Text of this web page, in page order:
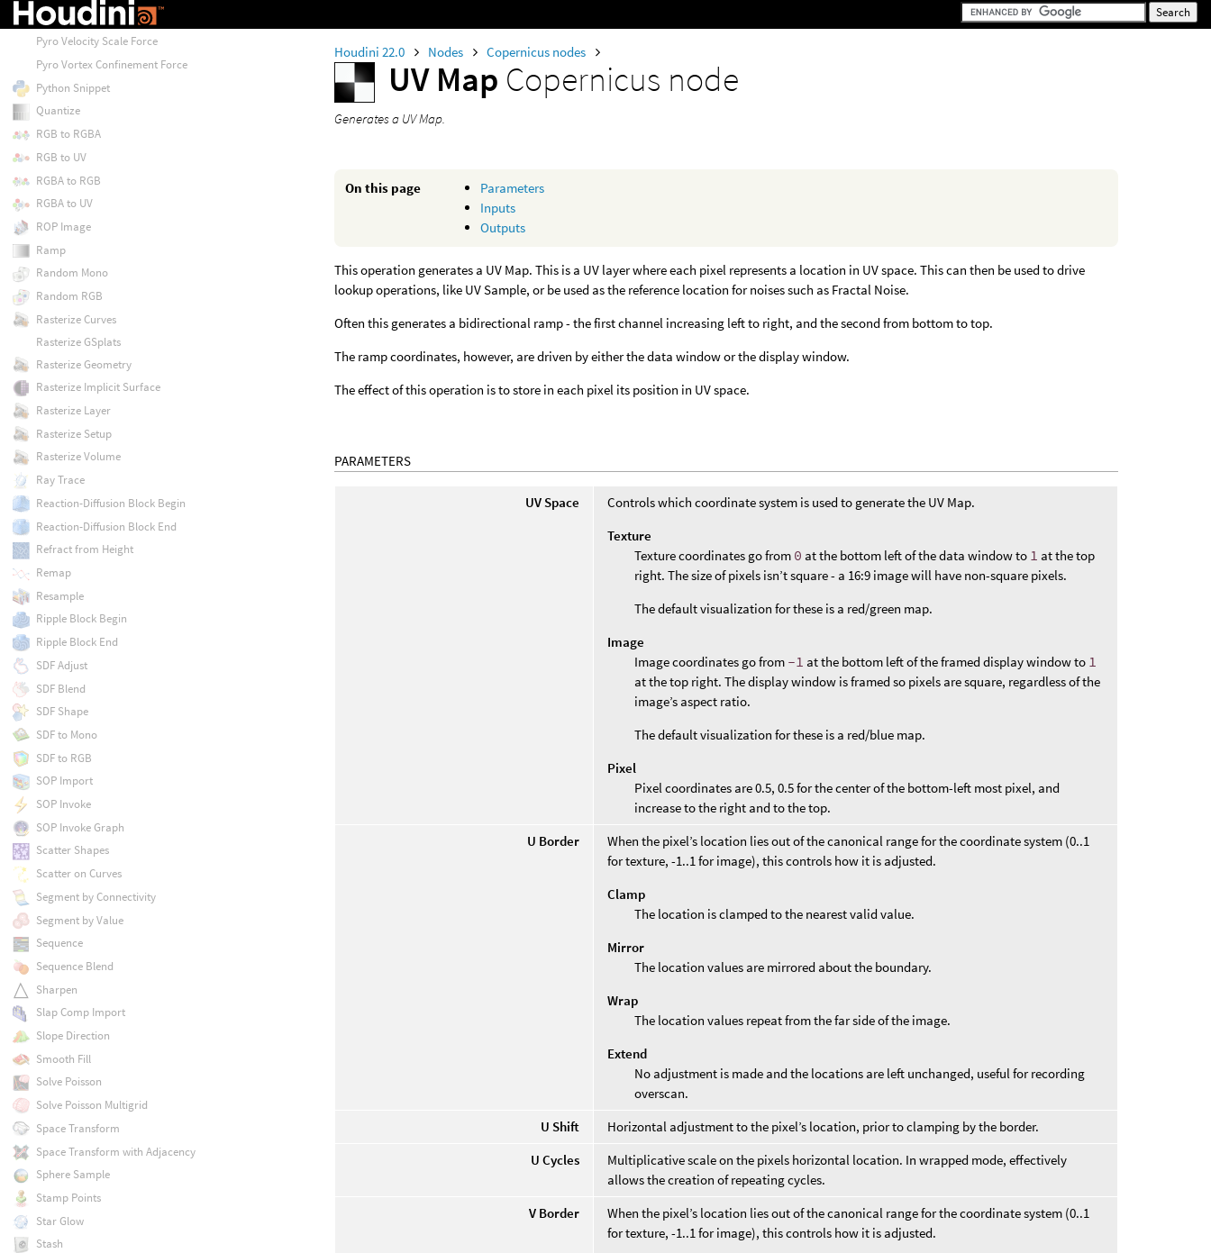
Houdini 22.0 Nodes Copernicus nodes
UV Map Copernicus node
Generates a UV Map.
On this page
Parameters
Inputs
Outputs
This operation generates a UV Map. This is a UV layer where each pixel represents a location in UV space. This can then be used to drive
lookup operations, like UV Sample, or be used as the reference location for noises such as Fractal Noise.
Often this generates a bidirectional ramp - the first channel increasing left to right, and the second from bottom to top.
The ramp coordinates, however, are driven by either the data window or the display window.
The effect of this operation is to store in each pixel its position in UV space.
PARAMETERS
UV Space
Controls which coordinate system is used to generate the UV Map.
Texture
Texture coordinates go from 0 at the bottom left of the data window to 1 at the top
right. The size of pixels isn’t square - a 16:9 image will have non-square pixels.
The default visualization for these is a red/green map.
Image
Image coordinates go from -1 at the bottom left of the framed display window to 1
at the top right. The display window is framed so pixels are square, regardless of the
image’s aspect ratio.
The default visualization for these is a red/blue map.
Pixel
Pixel coordinates are 0.5, 0.5 for the center of the bottom-left most pixel, and
increase to the right and to the top.
U Border
When the pixel’s location lies out of the canonical range for the coordinate system (0..1
for texture, -1..1 for image), this controls how it is adjusted.
Clamp
The location is clamped to the nearest valid value.
Mirror
The location values are mirrored about the boundary.
Wrap
The location values repeat from the far side of the image.
Extend
No adjustment is made and the locations are left unchanged, useful for recording
overscan.
U Shift
Horizontal adjustment to the pixel’s location, prior to clamping by the border.
U Cycles
Multiplicative scale on the pixels horizontal location. In wrapped mode, effectively
allows the creation of repeating cycles.
V Border
When the pixel’s location lies out of the canonical range for the coordinate system (0..1
for texture, -1..1 for image), this controls how it is adjusted.
Pyro Uniform Force
Pyro Velocity Scale Force
Pyro Vortex Confinement Force
Python Snippet
Quantize
RGB to RGBA
RGB to UV
RGBA to RGB
RGBA to UV
ROP Image
Ramp
Random Mono
Random RGB
Rasterize Curves
Rasterize GSplats
Rasterize Geometry
Rasterize Implicit Surface
Rasterize Layer
Rasterize Setup
Rasterize Volume
Ray Trace
Reaction-Diffusion Block Begin
Reaction-Diffusion Block End
Refract from Height
Remap
Resample
Ripple Block Begin
Ripple Block End
SDF Adjust
SDF Blend
SDF Shape
SDF to Mono
SDF to RGB
SOP Import
SOP Invoke
SOP Invoke Graph
Scatter Shapes
Scatter on Curves
Segment by Connectivity
Segment by Value
Sequence
Sequence Blend
Sharpen
Slap Comp Import
Slope Direction
Smooth Fill
Solve Poisson
Solve Poisson Multigrid
Space Transform
Space Transform with Adjacency
Sphere Sample
Stamp Points
Star Glow
Stash